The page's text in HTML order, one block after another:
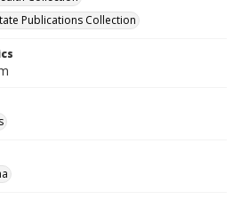
Publications Collection